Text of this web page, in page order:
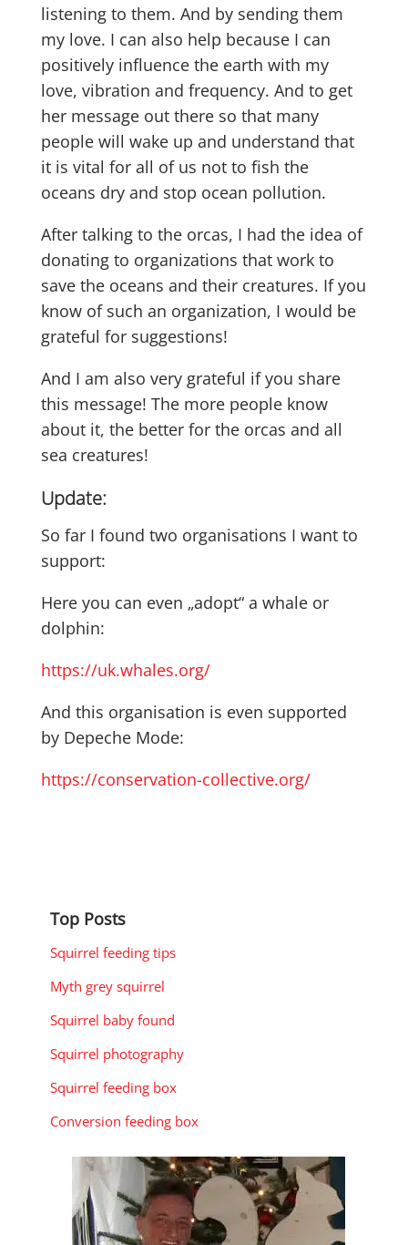
listening to them. And by sending them
my love. I can also help because I can
positively influence the earth with my
love, vibration and frequency. And to get
her message out there so that many
people will wake up and understand that
it is vital for all of us not to fish the
oceans dry and stop ocean pollution.
After talking to the orcas, I had the idea of ​​
donating to organizations that work to
save the oceans and their creatures. If you
know of such an organization, I would be
grateful for suggestions!
And I am also very grateful if you share
this message! The more people know
about it, the better for the orcas and all
sea creatures!
Update:
So far I found two organisations I want to
support:
Here you can even „adopt“ a whale or
dolphin:
https://uk.whales.org/
And this organisation is even supported
by Depeche Mode:
https://conservation-collective.org/
Top Posts
Squirrel feeding tips
Myth grey squirrel
Squirrel baby found
Squirrel photography
Squirrel feeding box
Conversion feeding box